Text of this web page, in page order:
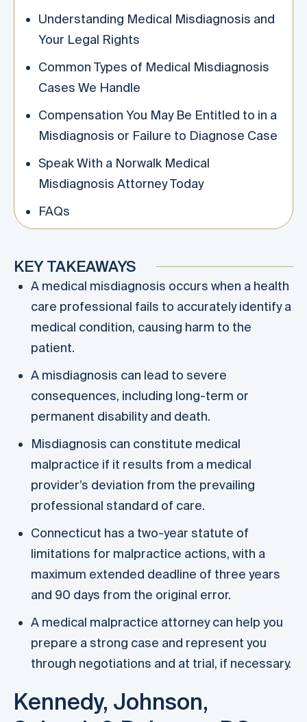
Understanding Medical Misdiagnosis and
Your Legal Rights
Common Types of Medical Misdiagnosis
Cases We Handle
Compensation You May Be Entitled to in a
Misdiagnosis or Failure to Diagnose Case
Speak With a Norwalk Medical
Misdiagnosis Attorney Today
FAQs
KEY TAKEAWAYS
A medical misdiagnosis occurs when a health
care professional fails to accurately identify a
medical condition, causing harm to the
patient.
A misdiagnosis can lead to severe
consequences, including long-term or
permanent disability and death.
Misdiagnosis can constitute medical
malpractice if it results from a medical
provider’s deviation from the prevailing
professional standard of care.
Connecticut has a two-year statute of
limitations for malpractice actions, with a
maximum extended deadline of three years
and 90 days from the original error.
A medical malpractice attorney can help you
prepare a strong case and represent you
through negotiations and at trial, if necessary.
Kennedy, Johnson,